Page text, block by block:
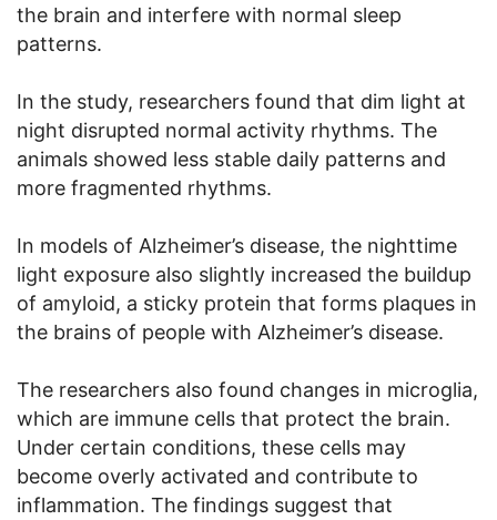
the brain and interfere with normal sleep
patterns.
In the study, researchers found that dim light at
night disrupted normal activity rhythms. The
animals showed less stable daily patterns and
more fragmented rhythms.
In models of Alzheimer’s disease, the nighttime
light exposure also slightly increased the buildup
of amyloid, a sticky protein that forms plaques in
the brains of people with Alzheimer’s disease.
The researchers also found changes in microglia,
which are immune cells that protect the brain.
Under certain conditions, these cells may
become overly activated and contribute to
inflammation. The findings suggest that